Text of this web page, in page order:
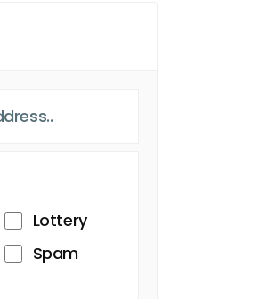
Lottery
Spam